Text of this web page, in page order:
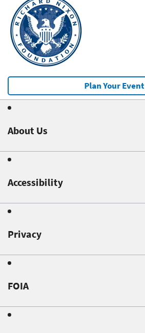
Plan Your Event
About Us
Accessibility
Privacy
FOIA